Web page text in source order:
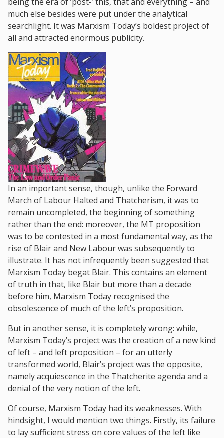
much else besides were put under the analytical
searchlight. It was Marxism Today’s boldest project of
all and attracted enormous publicity.
In an important sense, though, unlike the Forward
March of Labour Halted and Thatcherism, it was to
remain uncompleted, the beginning of something
rather than the end: moreover, the MT proposition
was to be contested in a most fundamental way, as the
rise of Blair and New Labour was subsequently to
illustrate. It has not infrequently been suggested that
Marxism Today begat Blair. This contains an element
of truth in that, like Blair but more than a decade
before him, Marxism Today recognised the
obsolescence of much of the left’s proposition.
But in another sense, it is completely wrong: while,
Marxism Today’s project was the creation of a new kind
of left – and left proposition – for an utterly
transformed world, Blair’s project was the opposite,
namely acquiescence in the Thatcherite agenda and a
denial of the very notion of the left.
Of course, Marxism Today had its weaknesses. With
hindsight, I would mention two things. Firstly, its failure
to lay sufficient stress on core values of the left like